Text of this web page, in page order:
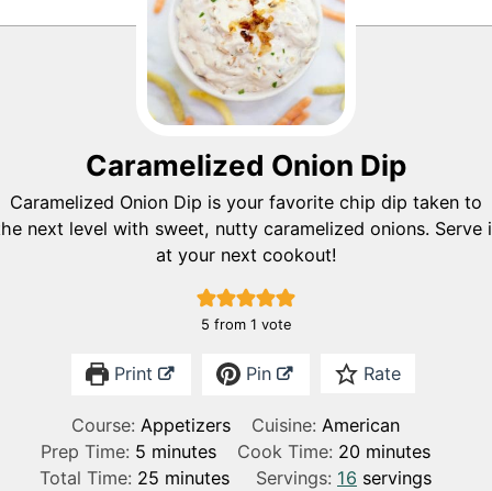
Caramelized Onion Dip
Caramelized Onion Dip is your favorite chip dip taken to
next level with sweet, nutty caramelized onions. Serve
at your next cookout!
5 from 1 vote
Print Pin Rate
Course: Appetizers Cuisine: American
Prep Time: 5m
i
minutes Cook Time: 20mminutes
Total Time: 25mminutes Servings: 16 servings